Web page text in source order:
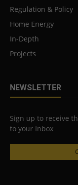
Regulation & Policy
Home Energy
In-Depth
Projects
NEWSLETTER
Sign up to receive
to your Inbox